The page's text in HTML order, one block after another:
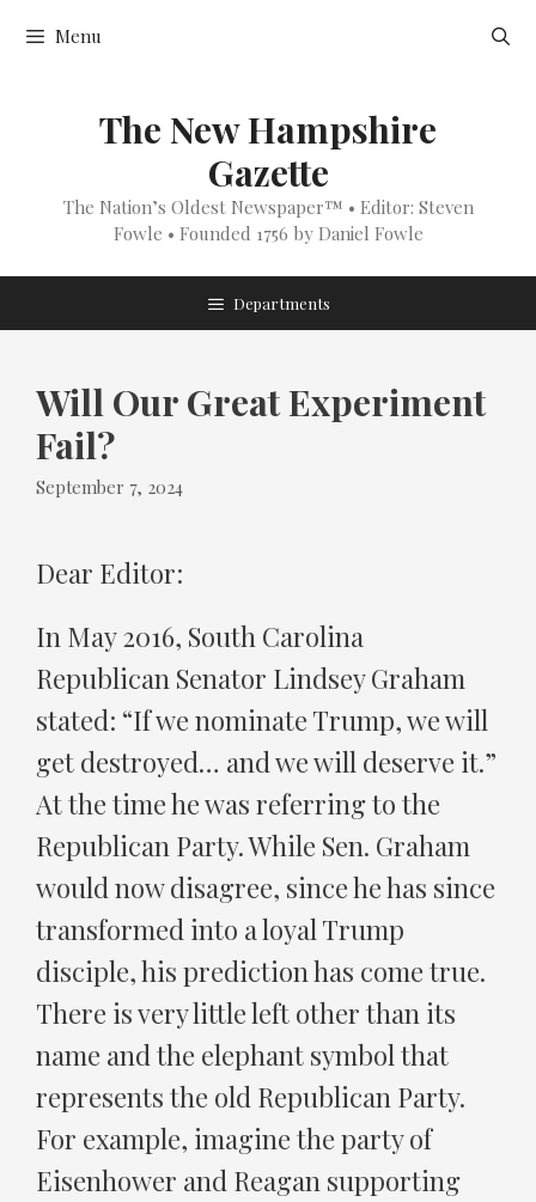
Menu
The New Hampshire
Gazette
The Nation’s Oldest Newspaper™ • Editor: Steven
Fowle • Founded 1756 by Daniel Fowle
Departments
Will Our Great Experiment
Fail?
September 7, 2024
Dear Editor:
In May 2016, South Carolina
Republican Senator Lindsey Graham
stated: “If we nominate Trump, we will
get destroyed… and we will deserve it.”
At the time he was referring to the
Republican Party. While Sen. Graham
would now disagree, since he has since
transformed into a loyal Trump
disciple, his prediction has come true.
There is very little left other than its
name and the elephant symbol that
represents the old Republican Party.
For example, imagine the party of
Eisenhower and Reagan supporting